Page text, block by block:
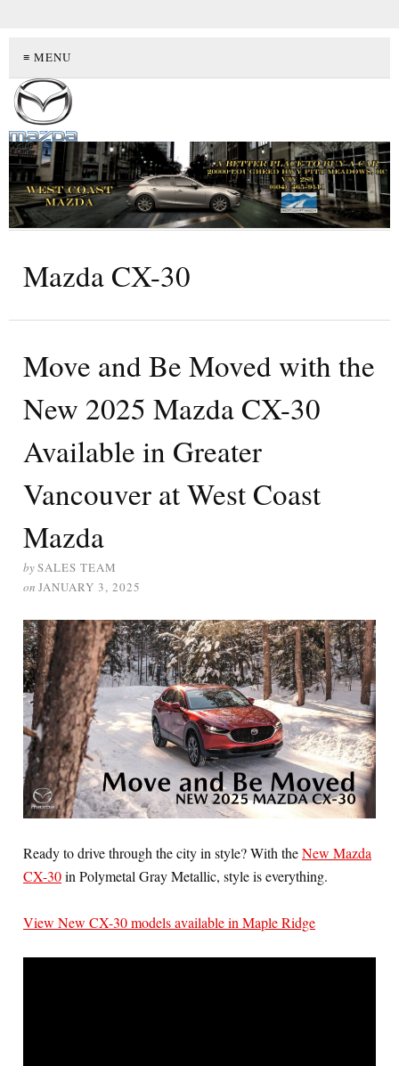
≡ MENU
Mazda CX-30
Move and Be Moved with the
New 2025 Mazda CX-30
Available in Greater
Vancouver at West Coast
Mazda
bySALES TEAM
on JANUARY 3, 2025
Ready to drive through the city in style? With theNew Mazda
CX-30in Polymetal Gray Metallic, style is everything.
View New CX-30 models available in Maple Ridge